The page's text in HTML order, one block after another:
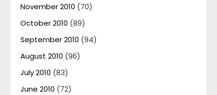
November 2010 (70)
October 2010 (89)
September 2010 (94)
August 2010 (96)
July 2010 (83)
June 2010 (72)